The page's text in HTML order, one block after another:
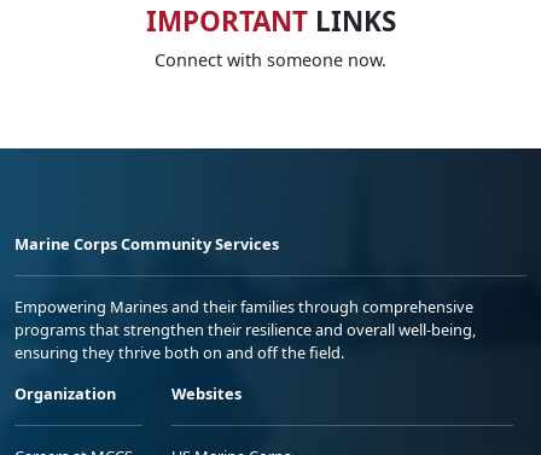
IMPORTANTLINKS
Connect with someone now.
Marine Corps Community Services
Empowering Marines and their families through comprehensive
programs that strengthen their resilience and overall well-being,
ensuring they thrive both on and off the field.
Organization
Websites